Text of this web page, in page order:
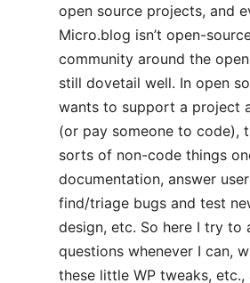
open source projects, and
Micro.blog isn’t open-
community around the
still dovetail well. In open
wants to support a project
(or pay someone to code),
sorts of non-code things
documentation, answer
find/triage bugs and test
design, etc. So here I try to
questions whenever I can,
these little WP tweaks,